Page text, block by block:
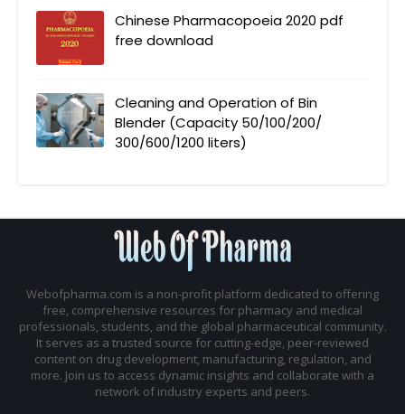
Chinese Pharmacopoeia 2020 pdf
free download
Cleaning and Operation of Bin
Blender (Capacity 50/100/200/
300/600/1200 liters)
Webofpharma.com is a non-profit platform dedicated to offering
free, comprehensive resources for pharmacy and medical
professionals, students, and the global pharmaceutical community.
It serves as a trusted source for cutting-edge, peer-reviewed
content on drug development, manufacturing, regulation, and
more. Join us to access dynamic insights and collaborate with a
network of industry experts and peers.